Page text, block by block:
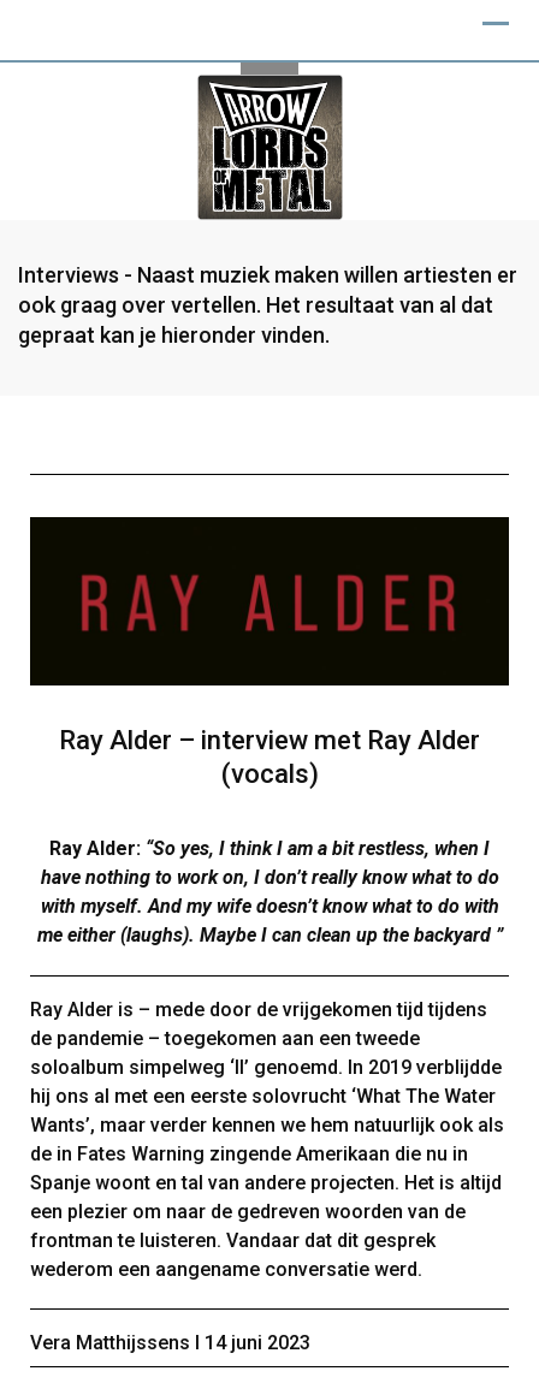
Interviews - Naast muziek maken willen artiesten er
ook graag over vertellen. Het resultaat van al dat
gepraat kan je hieronder vinden.
Ray Alder – interview met Ray Alder
(vocals)
Ray Alder: “So yes, I think I am a bit restless, when I
have nothing to work on, I don’t really know what to do
with myself. And my wife doesn’t know what to do with
me either (laughs). Maybe I can clean up the backyard ”
Ray Alder is – mede door de vrijgekomen tijd tijdens
de pandemie – toegekomen aan een tweede
soloalbum simpelweg ‘II’ genoemd. In 2019 verblijdde
hij ons al met een eerste solovrucht ‘What The Water
Wants’, maar verder kennen we hem natuurlijk ook als
de in Fates Warning zingende Amerikaan die nu in
Spanje woont en tal van andere projecten. Het is altijd
een plezier om naar de gedreven woorden van de
frontman te luisteren. Vandaar dat dit gesprek
wederom een aangename conversatie werd.
Vera Matthijssens Ι 14 juni 2023